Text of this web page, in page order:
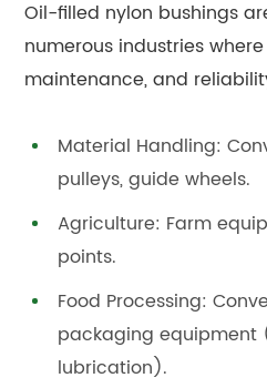
Oil-filled nylon bushings
numerous industries
maintenance, and
Material Handling:
pulleys, guide wheels.
Agriculture: Farm
points.
Food Processing:
packaging equipment
lubrication).